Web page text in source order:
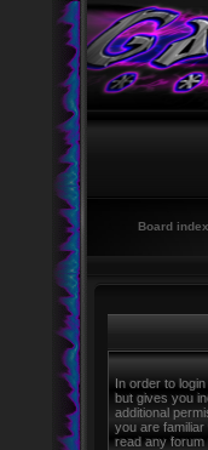
Board index
In order to
but gives you
additional
you are
read any forum